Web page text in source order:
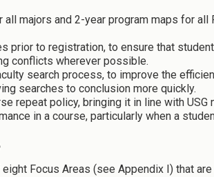
majors and 2-year program maps for
prior to registration, to ensure that
conflicts wherever possible.
search process, to improve the
searches to conclusion more quickly.
repeat policy, bringing it in line with
in a course, particularly when a
Focus Areas (see Appendix I) that